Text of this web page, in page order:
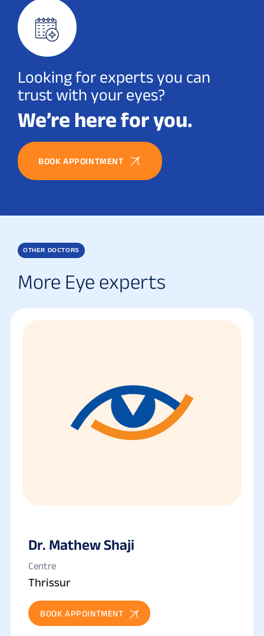
Looking for experts you can
trust with your eyes?
We’re here for you.
BOOK APPOINTMENT
OTHER DOCTORS
More Eye experts
Dr. Mathew Shaji
Centre
Thrissur
BOOK APPOINTMENT